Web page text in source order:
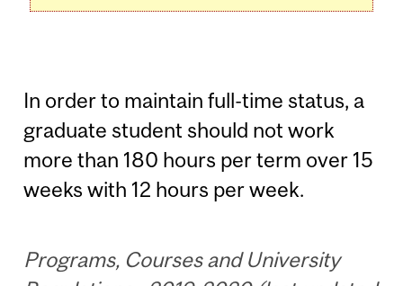
In order to maintain full-time status, a
graduate student should not work
more than 180 hours per term over 15
weeks with 12 hours per week.
Programs, Courses and University